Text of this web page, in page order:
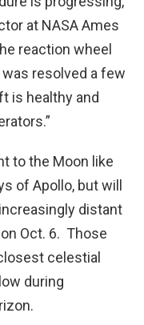
at NASA Ames
reaction wheel
resolved a few
is healthy and
to the Moon like
of Apollo, but will
distant
Oct. 6. Those
celestial
during